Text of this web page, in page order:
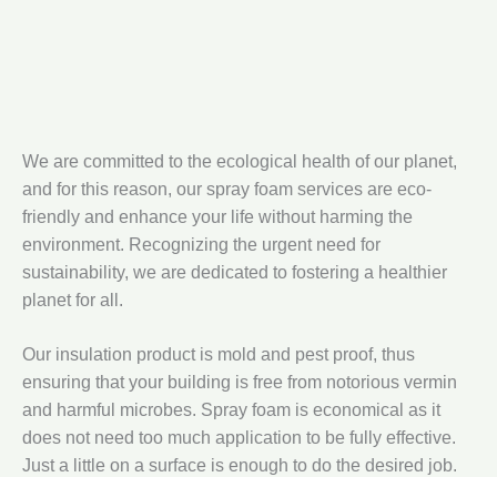
We are committed to the ecological health of our planet,
and for this reason, our spray foam services are eco-
friendly and enhance your life without harming the
environment. Recognizing the urgent need for
sustainability, we are dedicated to fostering a healthier
planet for all.
Our insulation product is mold and pest proof, thus
ensuring that your building is free from notorious vermin
and harmful microbes. Spray foam is economical as it
does not need too much application to be fully effective.
Just a little on a surface is enough to do the desired job.